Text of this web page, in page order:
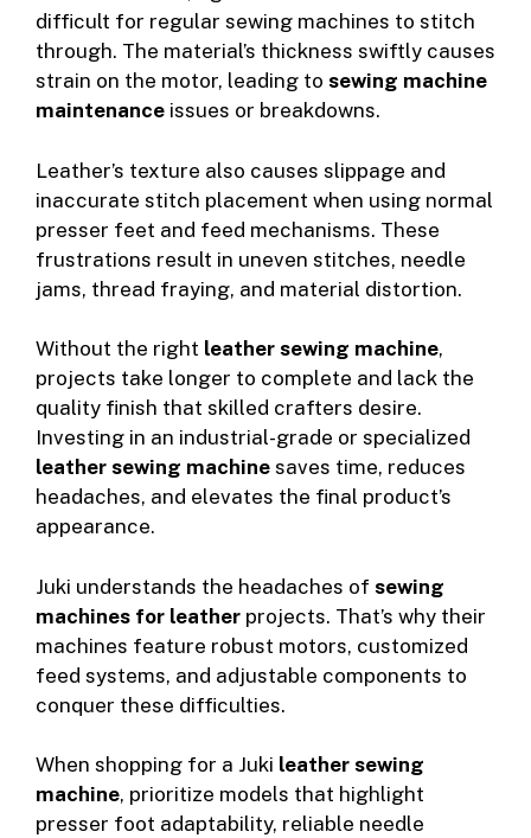
difficult for regular sewing machines to stitch
through. The material’s thickness swiftly causes
strain on the motor, leading to sewing machine
maintenance issues or breakdowns.
Leather’s texture also causes slippage and
inaccurate stitch placement when using normal
presser feet and feed mechanisms. These
frustrations result in uneven stitches, needle
jams, thread fraying, and material distortion.
Without the right leather sewing machine,
projects take longer to complete and lack the
quality finish that skilled crafters desire.
Investing in an industrial-grade or specialized
leather sewing machine saves time, reduces
headaches, and elevates the final product’s
appearance.
Juki understands the headaches of sewing
machines for leather projects. That’s why their
machines feature robust motors, customized
feed systems, and adjustable components to
conquer these difficulties.
When shopping for a Juki leather sewing
machine, prioritize models that highlight
presser foot adaptability, reliable needle